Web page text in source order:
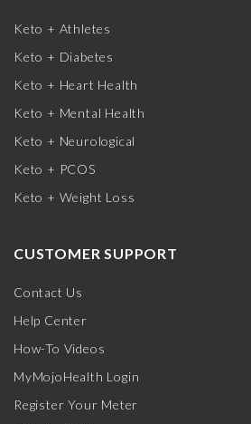
Keto + Athletes
Keto + Diabetes
Keto + Heart Health
Keto + Mental Health
Keto + Neurological
Keto + PCOS
Keto + Weight Loss
CUSTOMER SUPPORT
Contact Us
Help Center
How-To Videos
MyMojoHealth Login
Register Your Meter